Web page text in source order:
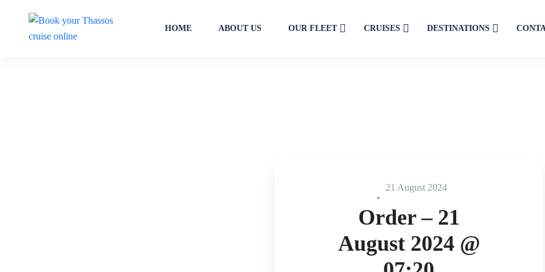
HOME ABOUT US OUR FLEET CRUISES DESTINATIONS
21 August 2024
Order – 21
August 2024 @